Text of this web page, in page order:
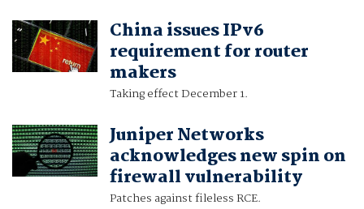
China issues IPv6
requirement for router
makers
Taking effect December 1.
Juniper Networks
acknowledges new spin on
firewall vulnerability
Patches against fileless RCE.